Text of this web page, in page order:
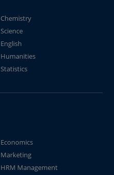
Chemistry
Science
English
Humanities
Statistics
Economics
Marketing
HRM Management